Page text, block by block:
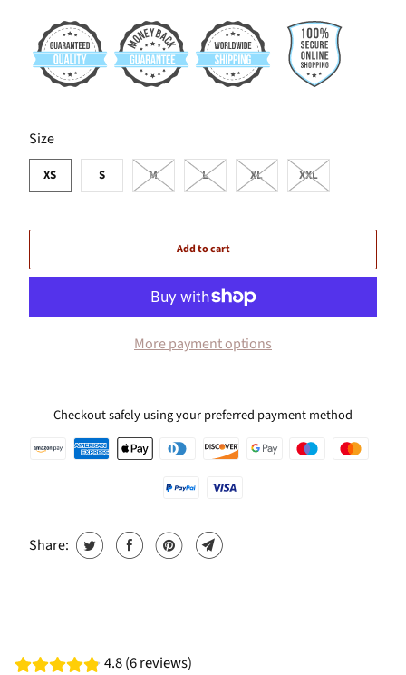
Size
SWATCH-XS
XS
SWATCH-S
S
SWATCH-M
M
SWATCH-L
L
SWATCH-XL
XL
SWATCH-XXL
XXL
Add to cart
More payment options
Checkout safely using your preferred payment method
Share:
4.8 (6 reviews)